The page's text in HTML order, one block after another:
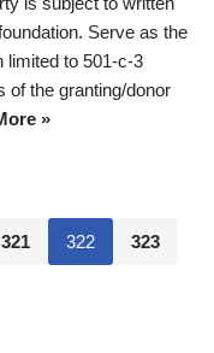
Serve as the
limited to 501-c-3
of the granting/donor
»
321 322 323